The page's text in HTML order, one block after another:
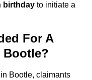
birthday to initiate a
For A
Bootle?
Bootle, claimants